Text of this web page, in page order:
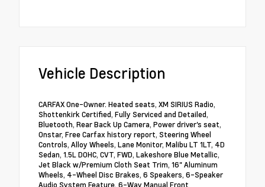
Vehicle Description
CARFAX One-Owner. Heated seats, XM SIRIUS Radio,
Shottenkirk Certified, Fully Serviced and Detailed,
Bluetooth, Rear Back Up Camera, Power driver's seat,
Onstar, Free Carfax history report, Steering Wheel
Controls, Alloy Wheels, Lane Monitor, Malibu LT 1LT, 4D
Sedan, 1.5L DOHC, CVT, FWD, Lakeshore Blue Metallic,
Jet Black w/Premium Cloth Seat Trim, 16" Aluminum
Wheels, 4-Wheel Disc Brakes, 6 Speakers, 6-Speaker
Audio System Feature, 6-Way Manual Front